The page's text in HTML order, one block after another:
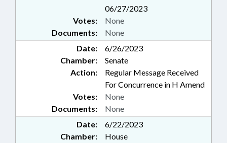
06/27/2023
Documents: None
Votes: None
Date:
6/26/2023
Chamber:
Senate
Action:
Regular Message Received
For Concurrence in H Amend
Documents: None
Votes: None
Date:
6/22/2023
Chamber:
House